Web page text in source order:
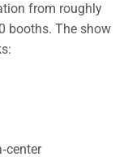
from roughly
booths. The show